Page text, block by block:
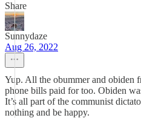
Share
Sunnydaze
Aug 26, 2022
Yup. All the obummer and obiden
phone bills paid for too. Obiden
It’s all part of the communist
nothing and be happy.